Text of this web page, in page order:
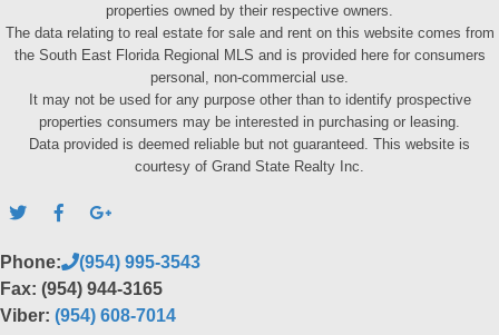
properties owned by their respective owners.
The data relating to real estate for sale and rent on this website comes from
the South East Florida Regional MLS and is provided here for consumers
personal, non-commercial use.
It may not be used for any purpose other than to identify prospective
properties consumers may be interested in purchasing or leasing.
Data provided is deemed reliable but not guaranteed. This website is
courtesy of Grand State Realty Inc.
Phone:
(954) 995-3543
Fax: (954) 944-3165
Viber: (954) 608-7014